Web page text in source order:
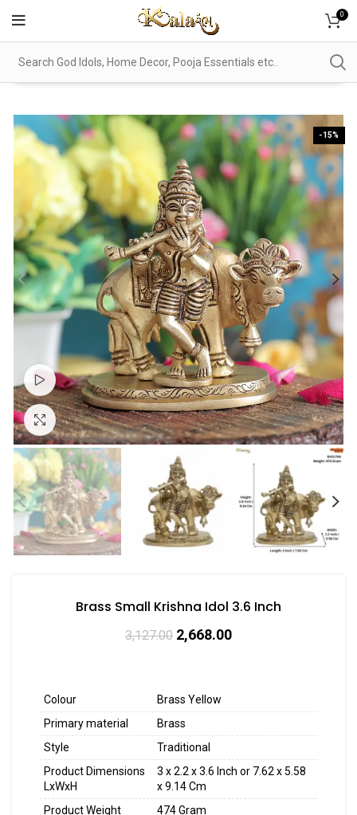
0
-15%
Watch video
Click to enlarge
Brass Small Krishna Idol 3.6 Inch
3,127.00 2,668.00
Colour
Brass Yellow
Primary material
Brass
Style
Traditional
Product Dimensions
LxWxH
3 x 2.2 x 3.6 Inch or 7.62 x 5.58
x 9.14 Cm
Product Weight
474 Gram